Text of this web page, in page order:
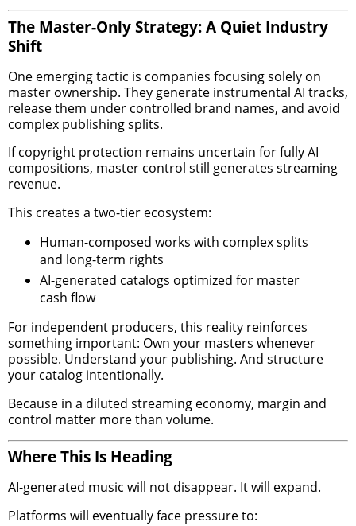
The Master-Only Strategy: A Quiet Industry
Shift
One emerging tactic is companies focusing solely on
master ownership. They generate instrumental AI tracks,
release them under controlled brand names, and avoid
complex publishing splits.
If copyright protection remains uncertain for fully AI
compositions, master control still generates streaming
revenue.
This creates a two-tier ecosystem:
Human-composed works with complex splits
and long-term rights
AI-generated catalogs optimized for master
cash flow
For independent producers, this reality reinforces
something important: Own your masters whenever
possible. Understand your publishing. And structure
your catalog intentionally.
Because in a diluted streaming economy, margin and
control matter more than volume.
Where This Is Heading
AI-generated music will not disappear. It will expand.
Platforms will eventually face pressure to: